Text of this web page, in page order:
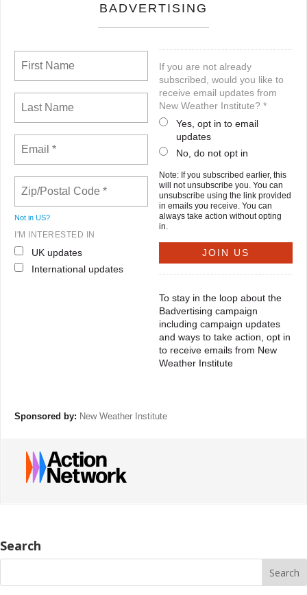
BADVERTISING
Not in US?
I'M INTERESTED IN
UK updates
International updates
If you are not already
subscribed, would you like to
receive email updates from
New Weather Institute? *
Yes, opt in to email
updates
No, do not opt in
Note: If you subscribed earlier, this
will not unsubscribe you. You can
unsubscribe using the link provided
in emails you receive. You can
always take action without opting
in.
To stay in the loop about the
Badvertising campaign
including campaign updates
and ways to take action, opt in
to receive emails from New
Weather Institute
Sponsored by: New Weather Institute
Search